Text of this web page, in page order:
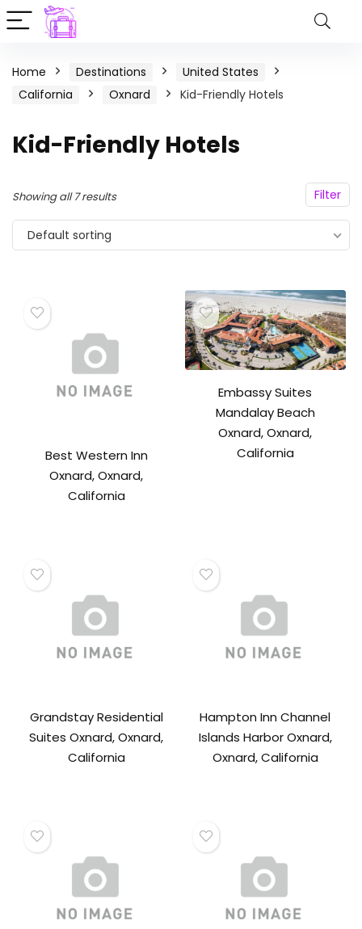
Home Destinations
United States
California
Oxnard Kid-Friendly Hotels
Kid-Friendly Hotels
Filter
Showing all 7 results
Default sorting
Best Western Inn
Oxnard, Oxnard,
California
Embassy Suites
Mandalay Beach
Oxnard, Oxnard,
California
Grandstay Residential
Suites Oxnard, Oxnard,
California
Hampton Inn Channel
Islands Harbor Oxnard,
Oxnard, California